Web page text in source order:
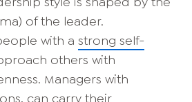
of the leader.
with a strong self-
others with
Managers with
can carry their